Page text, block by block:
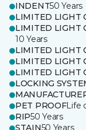
INDENT50 Years
LIMITED LIGHT
LIMITED LIGHT
10 Years
LIMITED LIGHT
LIMITED LIGHT
LIMITED LIGHT
LOCKING
PET PROOFLife
RIP50 Years
STAIN50 Years